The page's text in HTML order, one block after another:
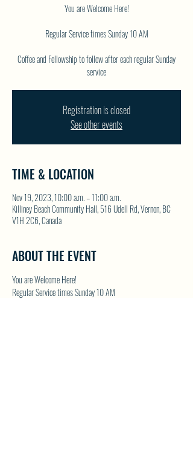
You are Welcome Here!
Regular Service times Sunday 10 AM
Coffee and Fellowship to follow after each regular Sunday
service
Registration is closed
See other events
TIME & LOCATION
Nov 19, 2023, 10:00 a.m. – 11:00 a.m.
Killiney Beach Community Hall, 516 Udell Rd, Vernon, BC
V1H 2C6, Canada
ABOUT THE EVENT
You are Welcome Here!
Regular Service times Sunday 10 AM